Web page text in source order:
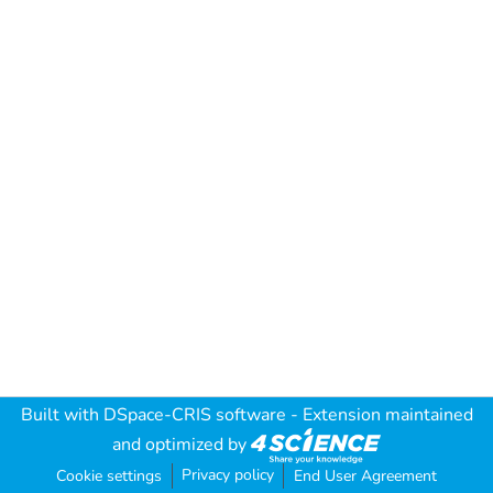
Built with DSpace-CRIS software - Extension maintained
and optimized by
Cookie settings Privacy policy End User Agreement